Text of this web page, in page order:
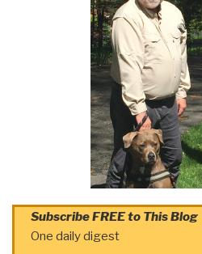
Subscribe FREE to This Blog
One daily digest